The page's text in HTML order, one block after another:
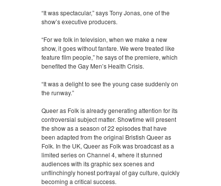
“It was spectacular,” says Tony Jonas, one of the
show’s executive producers.
“For we folk in television, when we make a new
show, it goes without fanfare. We were treated like
feature film people,” he says of the premiere, which
benefited the Gay Men’s Health Crisis.
“It was a delight to see the young case suddenly on
the runway.”
Queer as Folk is already generating attention for its
controversial subject matter. Showtime will present
the show as a season of 22 episodes that have
been adapted from the original Bristish Queer as
Folk. In the UK, Queer as Folk was broadcast as a
limited series on Channel 4, where it stunned
audiences with its graphic sex scenes and
unflinchingly honest portrayal of gay culture, quickly
becoming a critical success.